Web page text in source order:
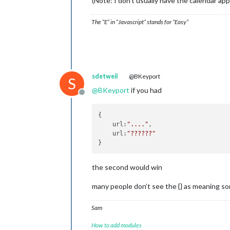
The “E” in “Javascript” stands for “Easy”
S
Offline
sdetweil @BKeyport
@BKeyport if you had
{
    url:
"...." ,
    url:
"??????"
the second would win
many people don’t see the {} as meaning
Sam
How to add modules